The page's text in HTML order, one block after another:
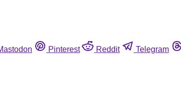
Pinterest Reddit Telegram